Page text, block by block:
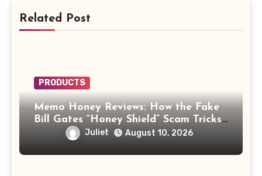
Related Post
PRODUCTS
Memo Honey Reviews: How the Fake
Bill Gates “Honey Shield” Scam Tricks
Buyers
Juliet August 10, 2026